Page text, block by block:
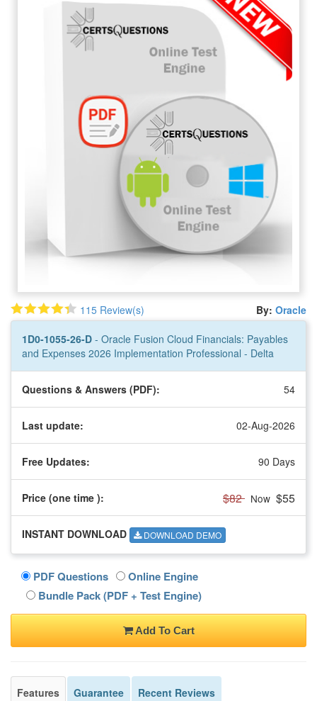
115 Review(s) By: Oracle
1D0-1055-26-D - Oracle Fusion Cloud Financials: Payables
and Expenses 2026 Implementation Professional - Delta
Questions & Answers (PDF): 54
Last update: 02-Aug-2026
Free Updates: 90 Days
Price (one time ): $82 Now $55
INSTANT DOWNLOAD DOWNLOAD DEMO
PDF Questions
Online Engine
Bundle Pack (PDF + Test Engine)
Add To Cart
Features Guarantee Recent Reviews